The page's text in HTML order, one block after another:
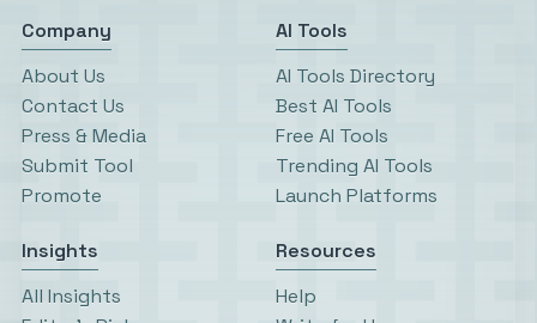
Company
About Us
Contact Us
Press & Media
Submit Tool
Promote
AI Tools
AI Tools Directory
Best AI Tools
Free AI Tools
Trending AI Tools
Launch Platforms
Insights
All Insights
Resources
Help